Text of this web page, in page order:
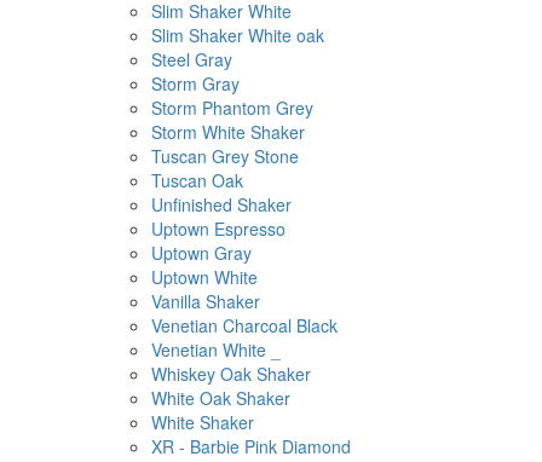
Slim Shaker White
Slim Shaker White oak
Steel Gray
Storm Gray
Storm Phantom Grey
Storm White Shaker
Tuscan Grey Stone
Tuscan Oak
Unfinished Shaker
Uptown Espresso
Uptown Gray
Uptown White
Vanilla Shaker
Venetian Charcoal Black
Venetian White _
Whiskey Oak Shaker
White Oak Shaker
White Shaker
XR - Barbie Pink Diamond